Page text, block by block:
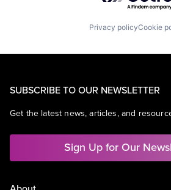
Privacy policyCookie
SUBSCRIBE TO OUR NEWSLETTER
Get the latest news, articles, and
Sign Up for Our